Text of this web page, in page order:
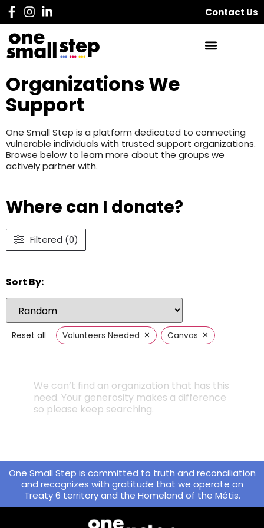
Contact Us
Organizations We
Support
One Small Step is a platform dedicated to connecting
vulnerable individuals with trusted support organizations.
Browse below to learn more about the groups we
actively partner with.
Where can I donate?
Filtered (0)
Sort By:
Reset all Volunteers Needed × Canvas ×
We can’t find an organization that has this
need. Your generosity makes a difference
so please keep searching.
One Small Step is committed to truth and reconciliation
and recognizes with gratitude that we operate on
Treaty 6 territory and the Homeland of the Métis.